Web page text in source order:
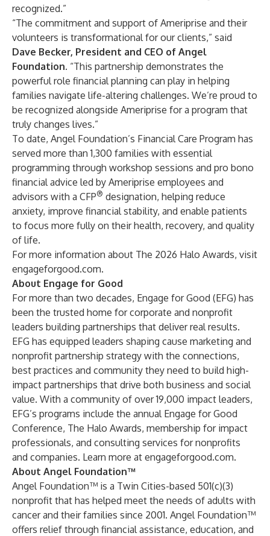
recognized.”
“The commitment and support of Ameriprise and their
volunteers is transformational for our clients,” said
Dave Becker, President and CEO of Angel
Foundation. “This partnership demonstrates the
powerful role financial planning can play in helping
families navigate life-altering challenges. We’re proud to
be recognized alongside Ameriprise for a program that
truly changes lives.”
To date, Angel Foundation’s Financial Care Program has
served more than 1,300 families with essential
programming through workshop sessions and pro bono
financial advice led by Ameriprise employees and
advisors with a CFP® designation, helping reduce
anxiety, improve financial stability, and enable patients
to focus more fully on their health, recovery, and quality
of life.
For more information about The 2026 Halo Awards, visit
engageforgood.com.
About Engage for Good
For more than two decades, Engage for Good (EFG) has
been the trusted home for corporate and nonprofit
leaders building partnerships that deliver real results.
EFG has equipped leaders shaping cause marketing and
nonprofit partnership strategy with the connections,
best practices and community they need to build high-
impact partnerships that drive both business and social
value. With a community of over 19,000 impact leaders,
EFG’s programs include the annual Engage for Good
Conference, The Halo Awards, membership for impact
professionals, and consulting services for nonprofits
and companies. Learn more at engageforgood.com.
About Angel Foundation™
Angel Foundation™ is a Twin Cities-based 501(c)(3)
nonprofit that has helped meet the needs of adults with
cancer and their families since 2001. Angel Foundation™
offers relief through financial assistance, education, and